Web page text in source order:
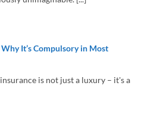
It’s Compulsory in Most
is not just a luxury – it's a